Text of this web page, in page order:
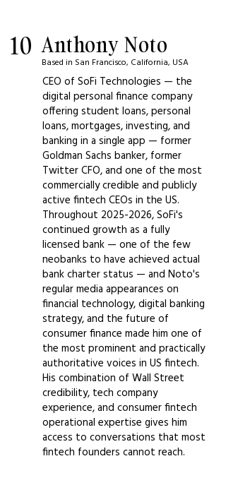
10 Anthony Noto
Based in San Francisco, California, USA
CEO of SoFi Technologies — the
digital personal finance company
offering student loans, personal
loans, mortgages, investing, and
banking in a single app — former
Goldman Sachs banker, former
Twitter CFO, and one of the most
commercially credible and publicly
active fintech CEOs in the US.
Throughout 2025-2026, SoFi's
continued growth as a fully
licensed bank — one of the few
neobanks to have achieved actual
bank charter status — and Noto's
regular media appearances on
financial technology, digital banking
strategy, and the future of
consumer finance made him one of
the most prominent and practically
authoritative voices in US fintech.
His combination of Wall Street
credibility, tech company
experience, and consumer fintech
operational expertise gives him
access to conversations that most
fintech founders cannot reach.